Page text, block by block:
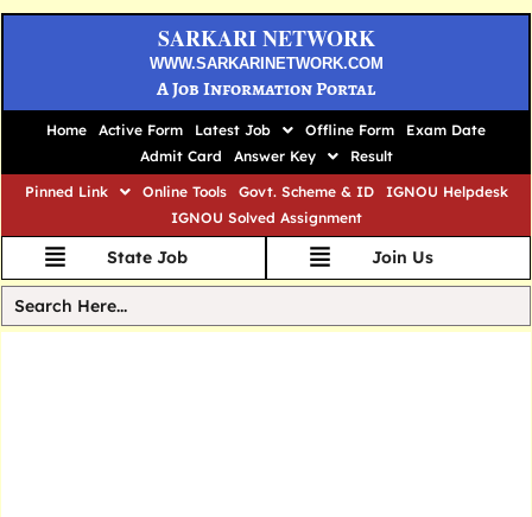
SARKARI NETWORK
WWW.SARKARINETWORK.COM
A Job Information Portal
Home Active Form Latest Job Offline Form
Exam Date
Admit Card
Answer Key
Result
Pinned Link
Online Tools Govt. Scheme & ID
IGNOU Helpdesk
IGNOU Solved Assignment
State Job Join Us